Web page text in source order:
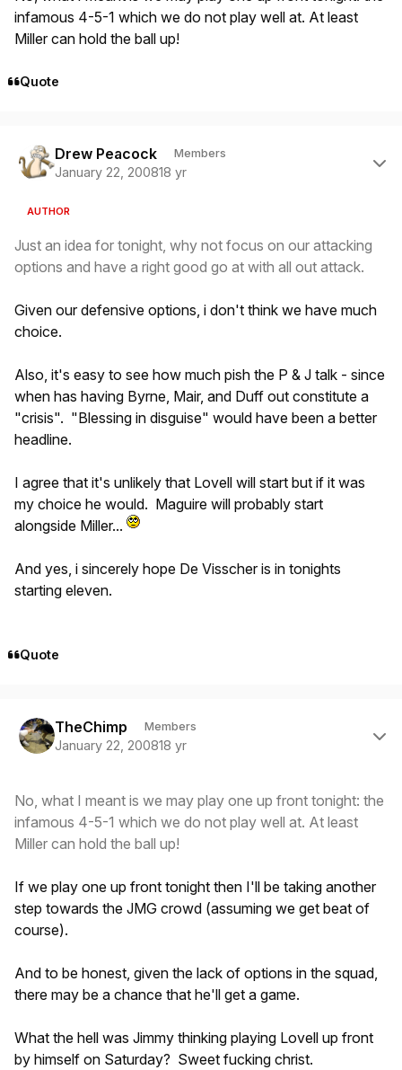
infamous 4-5-1 which we do not play well at. At least
Miller can hold the ball up!
Quote
Drew Peacock Members
January 22, 200818 yr
AUTHOR
Just an idea for tonight, why not focus on our attacking
options and have a right good go at with all out attack.
Given our defensive options, i don't think we have much
choice.
Also, it's easy to see how much pish the P & J talk - since
when has having Byrne, Mair, and Duff out constitute a
"crisis". "Blessing in disguise" would have been a better
headline.
I agree that it's unlikely that Lovell will start but if it was
my choice he would. Maguire will probably start
alongside Miller...
And yes, i sincerely hope De Visscher is in tonights
starting eleven.
Quote
TheChimp Members
January 22, 200818 yr
No, what I meant is we may play one up front tonight: the
infamous 4-5-1 which we do not play well at. At least
Miller can hold the ball up!
If we play one up front tonight then I'll be taking another
step towards the JMG crowd (assuming we get beat of
course).
And to be honest, given the lack of options in the squad,
there may be a chance that he'll get a game.
What the hell was Jimmy thinking playing Lovell up front
by himself on Saturday? Sweet fucking christ.